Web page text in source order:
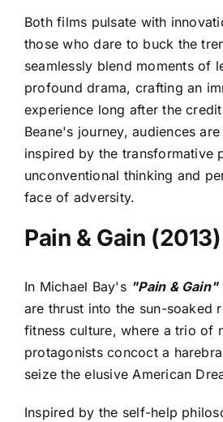
Both films pulsate with
those who dare to buck the
seamlessly blend moments of
profound drama, crafting an
experience long after the
Beane's journey, audiences
inspired by the transformative
unconventional thinking and
face of adversity.
Pain & Gain (2013)
In Michael Bay's "Pain & Gain"
are thrust into the sun-soaked
fitness culture, where a trio of
protagonists concoct a
seize the elusive American
Inspired by the self-help